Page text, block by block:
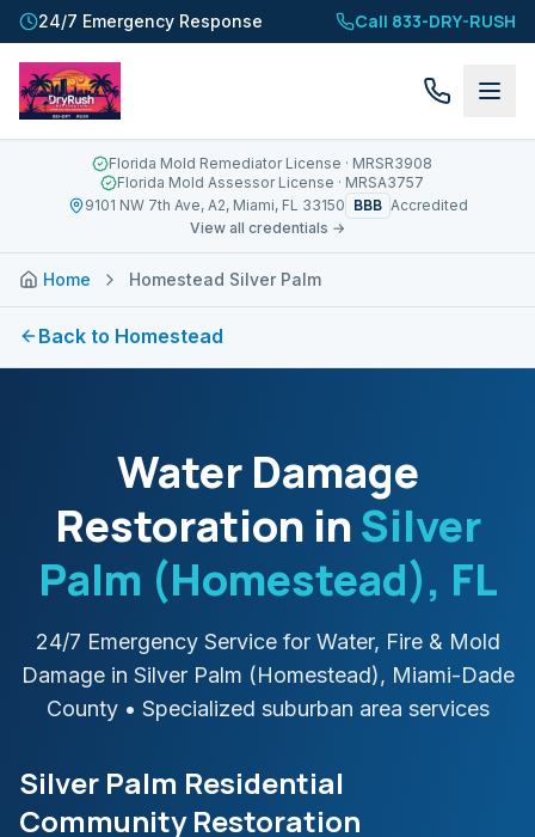
24/7 Emergency Response Call 833-DRY-RUSH
Florida Mold Remediator License · MRSR3908
Florida Mold Assessor License · MRSA3757
9101 NW 7th Ave, A2, Miami, FL 33150 BBB Accredited
View all credentials →
Home Homestead Silver Palm
Back to Homestead
Water Damage
Restoration inSilver
Palm (Homestead), FL
24/7 Emergency Service for Water, Fire & Mold
Damage in Silver Palm (Homestead), Miami-Dade
County• Specialized suburban area services
Silver Palm Residential
Community Restoration